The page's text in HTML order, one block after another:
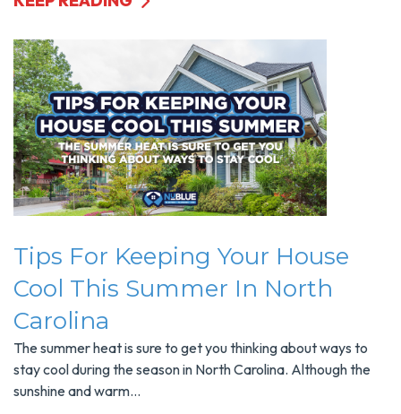
Tips For Keeping Your House
Cool This Summer In North
Carolina
The summer heat is sure to get you thinking about ways to
stay cool during the season in North Carolina. Although the
sunshine and warm...